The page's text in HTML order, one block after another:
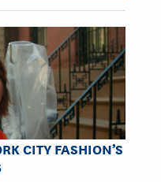
CITY FASHION’S